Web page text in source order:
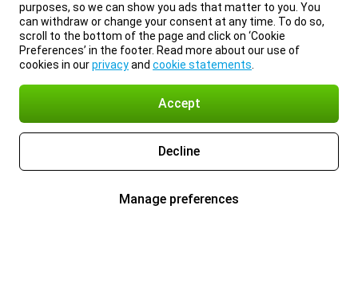
purposes, so we can show you ads that matter to you. You
can withdraw or change your consent at any time. To do so,
scroll to the bottom of the page and click on ‘Cookie
Preferences’ in the footer. Read more about our use of
cookies in ourprivacyand cookie statements
Accept
Decline
Manage preferences